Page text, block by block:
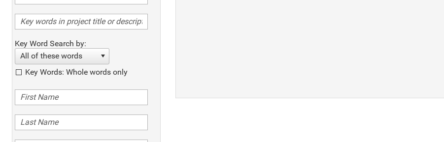
Key Word Search by:
All of these words
Key Words: Whole words only